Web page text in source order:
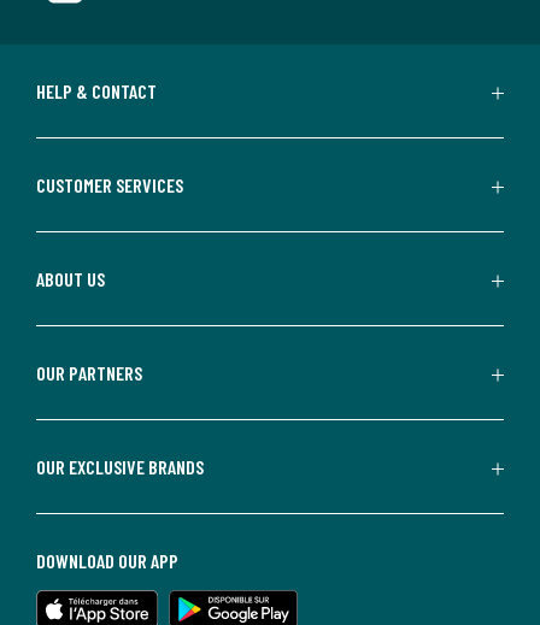
HELP & CONTACT
CUSTOMER SERVICES
ABOUT US
OUR PARTNERS
OUR EXCLUSIVE BRANDS
DOWNLOAD OUR APP